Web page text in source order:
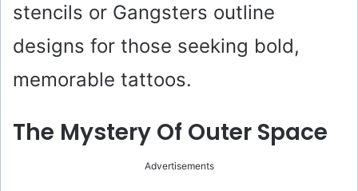
stencils or Gangsters outline
designs for those seeking bold,
memorable tattoos.
The Mystery Of Outer Space
Advertisements